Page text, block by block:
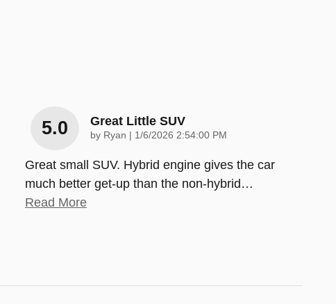
5.0 Great Little SUV
by Ryan on
1/6/2026 2:54:00 PM
Great small SUV. Hybrid engine gives the car
much better get-up than the non-hybrid…
Read More